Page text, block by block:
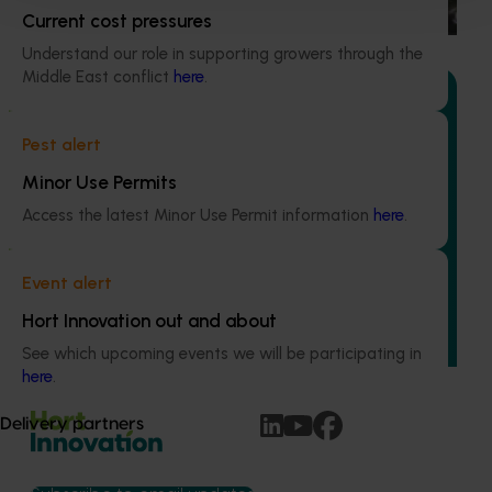
Current cost pressures
Understand our role in supporting growers through the
Middle East conflict here.
Pest alert
Minor Use Permits
Access the latest Minor Use Permit information here.
Event alert
Hort Innovation out and about
See which upcoming events we will be participating in
here.
Delivery partners
Avocado industry communications program
This investment ensures the Australian avocado industry
emerging information, trends and issues both in Australia
and overseas.